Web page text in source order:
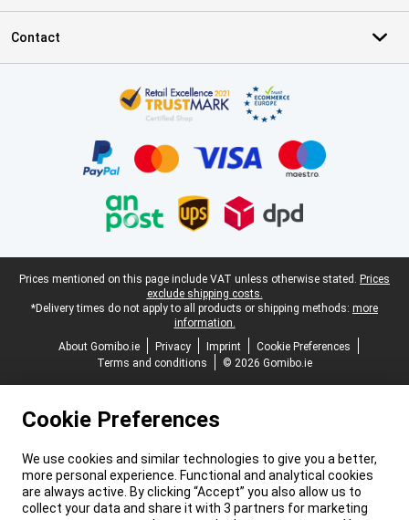
Contact
Legal footer
Prices mentioned on this page include VAT unless otherwise stated. Prices
exclude shipping costs.
*Delivery times do not apply to all products or shipping methods: more
information.
About Gomibo.ie
Privacy Imprint
Cookie Preferences
Terms and conditions
© 2026 Gomibo.ie
Cookie Preferences
We use cookies and similar technologies to give you a better,
more personal experience. Functional and analytical cookies
are always active. By clicking “Accept” you also allow us to
collect your data and share it with 3 partners for marketing